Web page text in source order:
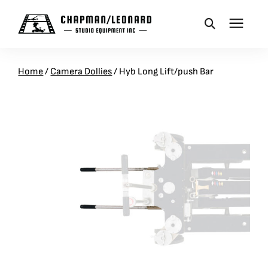
CAMERA DOLLIES
Home/ Camera Dollies/ Hyb Long Lift/push Bar